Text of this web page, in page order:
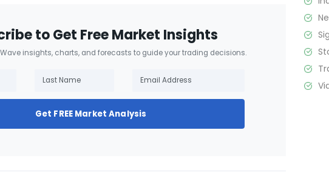
to Get Free Market Insights
Wave insights, charts, and forecasts to guide your trading decisions.
Get FREE Market Analysis